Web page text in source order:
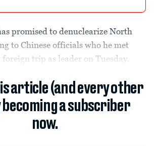
promised to denuclearize North
to Chinese officials who he met
trip as leader on Tuesday.
article (and every other
becoming a subscriber
now.